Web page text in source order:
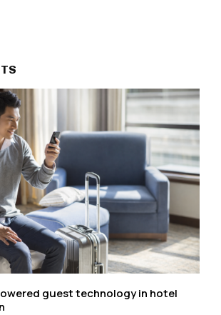
guest technology in hotel